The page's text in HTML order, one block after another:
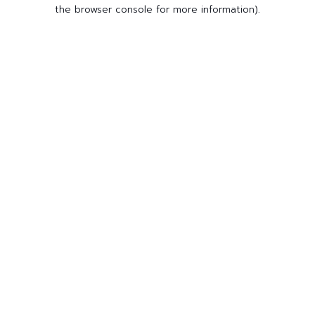
the browser console for more information).